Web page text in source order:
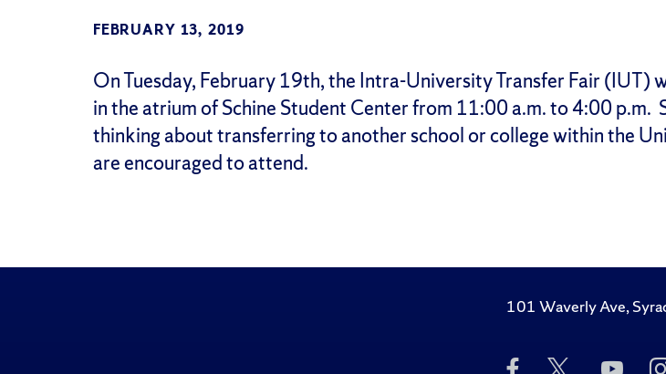
FEBRUARY 13, 2019
On Tuesday, February 19th, the Intra-University Transfer Fair (IUT)
in the atrium of Schine Student Center from 11:00 a.m. to 4:00 p.m.
thinking about transferring to another school or college within the
are encouraged to attend.
101 Waverly Ave,
Like Follow